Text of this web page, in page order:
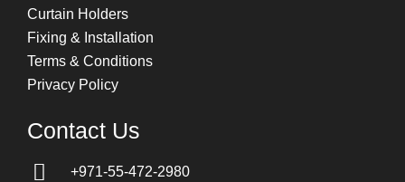
Curtain Holders
Fixing & Installation
Terms & Conditions
Privacy Policy
Contact Us
+971-55-472-2980